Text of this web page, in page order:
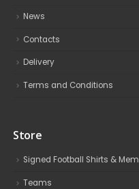
News
Contacts
Delivery
Terms and Conditions
Store
Signed Football Shirts &
Teams